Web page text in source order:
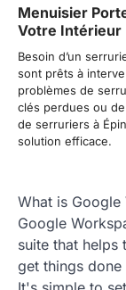
Menuisier
Votre Intérieur
Besoin d’un
sont prêts à
problèmes de
clés perdues ou
de serruriers à
solution efficace.
What is Google
Google
suite that helps
get things